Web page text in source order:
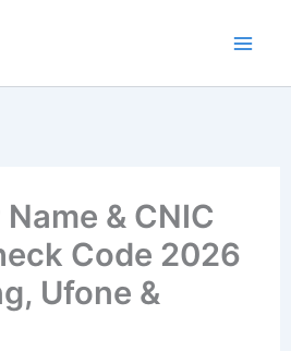
& CNIC
Code 2026
Ufone &